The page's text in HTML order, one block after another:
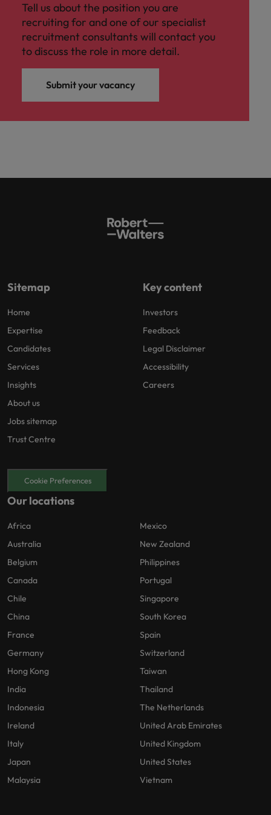
Tell us about the position you are
recruiting for and one of our specialist
recruitment consultants will contact you
to discuss the role in more detail.
Submit your vacancy
Sitemap
Home
Expertise
Candidates
Services
Insights
About us
Jobs sitemap
Trust Centre
Key content
Investors
Feedback
Legal Disclaimer
Accessibility
Careers
Cookie Preferences
Our locations
Africa
Australia
Belgium
Canada
Chile
China
France
Germany
Hong Kong
India
Indonesia
Ireland
Italy
Japan
Malaysia
Mexico
New Zealand
Philippines
Portugal
Singapore
South Korea
Spain
Switzerland
Taiwan
Thailand
The Netherlands
United Arab Emirates
United Kingdom
United States
Vietnam